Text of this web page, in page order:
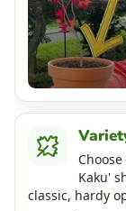
Kaku'
classic, hardy